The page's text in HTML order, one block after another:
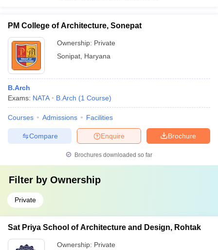
PM College of Architecture, Sonepat
Ownership: Private
Sonipat Haryana
B.Arch
Exams: NATA B.Arch (1 Course)
Courses Admissions Facilities
Brochure
Enquire
Compare
Brochures downloaded so far
Filter by Ownership
Private
Sat Priya School of Architecture and Design, Rohtak
Ownership: Private